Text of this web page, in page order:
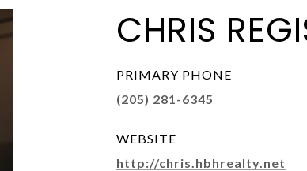
CHRIS
PRIMARY PHONE
(205) 281-6345
WEBSITE
http://chris.hbhrealty.net